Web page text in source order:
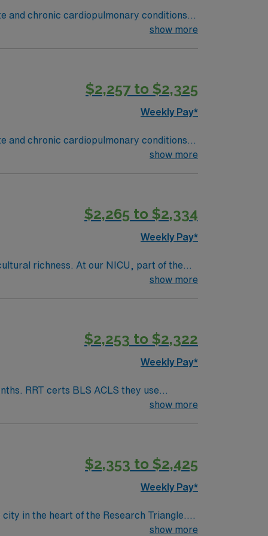
and chronic cardiopulmonary conditions
function testing, administer oxygen therapy
excellent compensation, discounts and
this Travel Respiratory Therapist
show more
$2,257 to $2,325
Weekly Pay*
and chronic cardiopulmonary conditions
function testing, administer oxygen therapy
excellent compensation, discounts and
this Travel Respiratory Therapist
show more
$2,265 to $2,334
Weekly Pay*
richness. At our NICU, part of the
affiliated with Harvard Medical School.
Medical and Academic Area,
free. Your role as an RRT/ESTHER in
environment dedicated to
and take advantage of opportunities for
array of awards and recognitions.
show more
$2,253 to $2,322
Weekly Pay*
show more
$2,353 to $2,425
Weekly Pay*
in the heart of the Research Triangle.
family-friendly atmosphere. The city
show more